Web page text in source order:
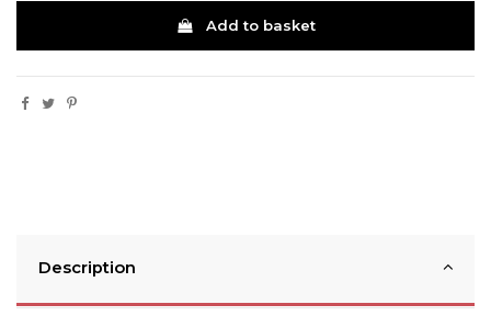
Add to basket
Description